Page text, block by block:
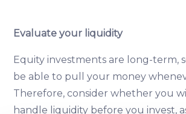
Evaluate your liquidity
Equity investments are long-term,
be able to pull your money
Therefore, consider whether you
handle liquidity before you invest,